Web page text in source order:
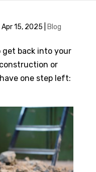
Apr 15, 2025 Blog
get back into your
or
one step left: